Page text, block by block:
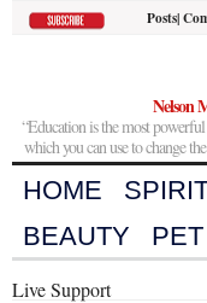
Posts|
Nelson
“Education is the most
which you can use to change
HOME
BEAUTY
Live Support